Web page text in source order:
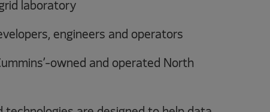
laboratory
engineers and operators
owned and operated North